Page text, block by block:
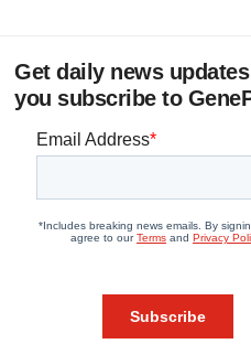
Get daily news
you subscribe to